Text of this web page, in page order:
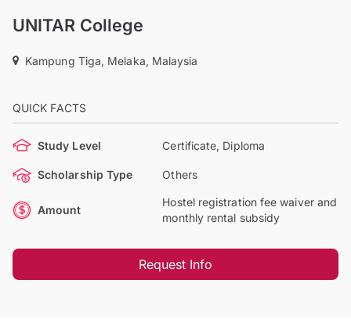
UNITAR College
Kampung Tiga, Melaka, Malaysia
QUICK FACTS
Study Level Certificate, Diploma
Scholarship Type Others
Amount
Hostel registration fee waiver and
monthly rental subsidy
Request Info